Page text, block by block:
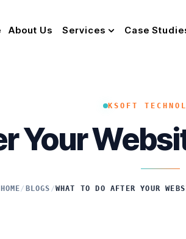
About Us Services Case
KSOFT
Your
HOME/ BLOGS /WHAT TO DO AFTER YOUR